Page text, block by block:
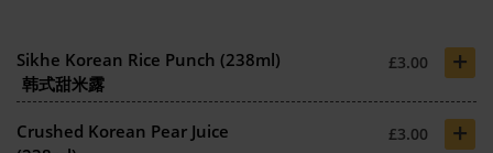
Sikhe Korean Rice Punch (238ml)
韩式甜米露
£3.00 +
Crushed Korean Pear Juice
£3.00 +